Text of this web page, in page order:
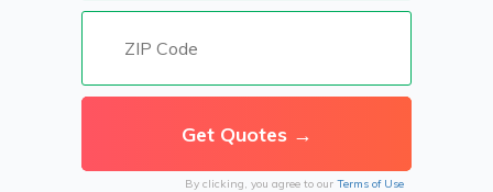
By clicking, you agree to our Terms of Use